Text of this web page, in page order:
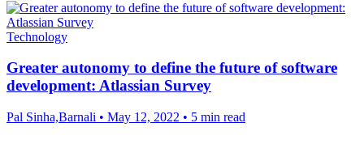
Technology
Greater autonomy to define the future of software
development: Atlassian Survey
Pal Sinha,Barnali • May 12, 2022 • 5 min read